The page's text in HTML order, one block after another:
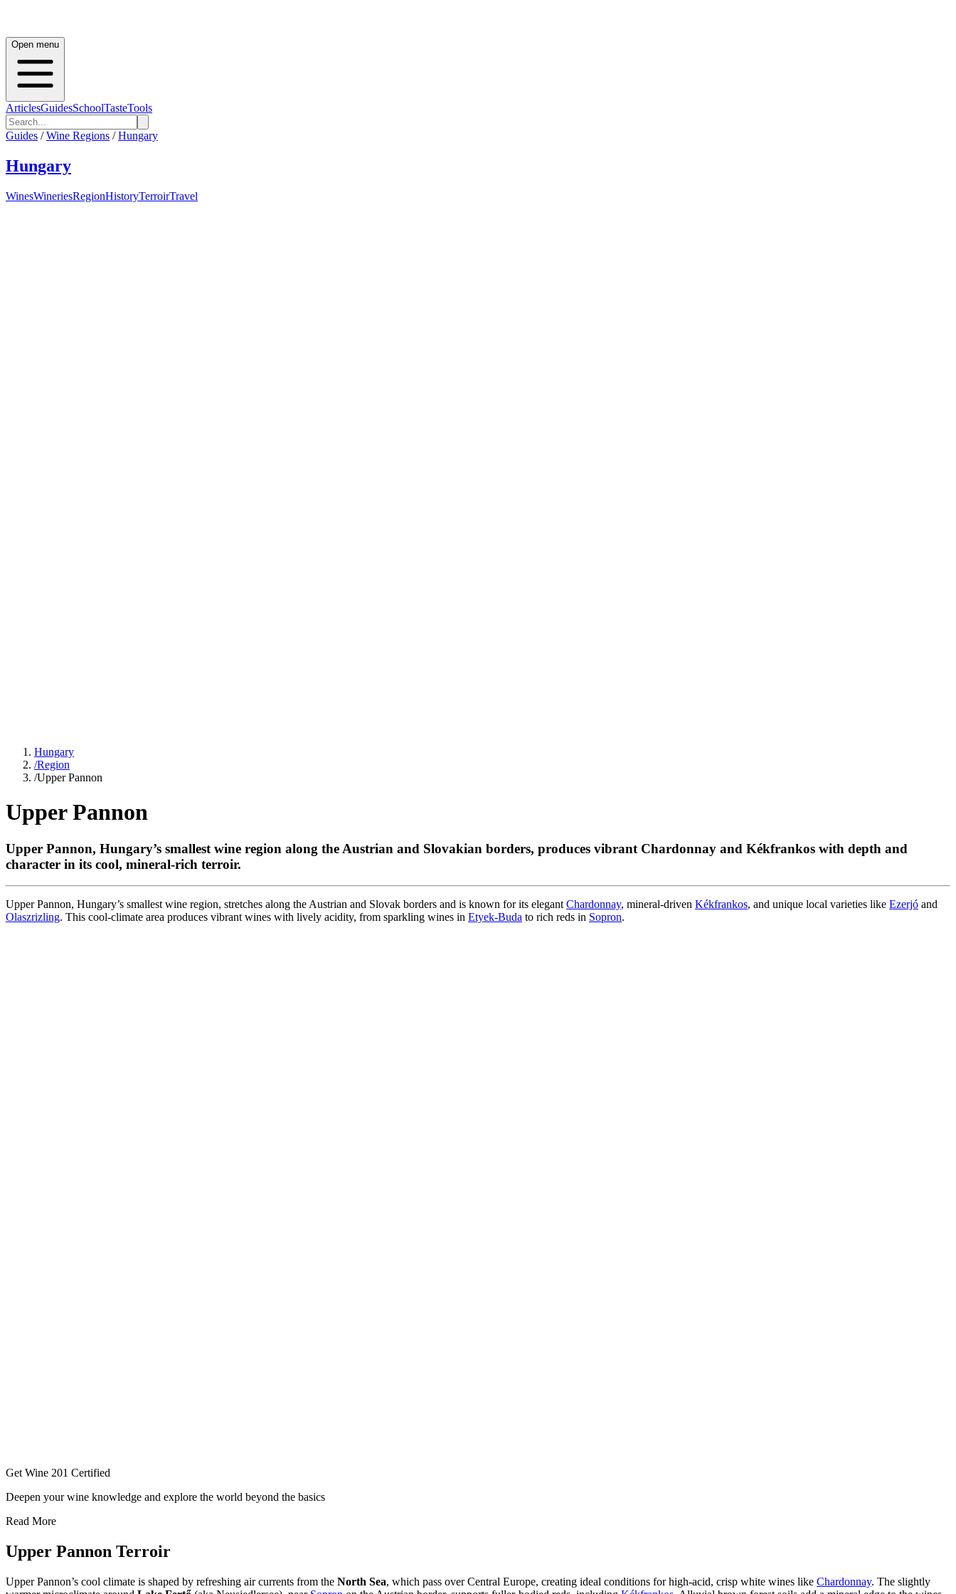
Open menu
ArticlesGuidesSchoolTasteTools
Guides / Wine Regions / Hungary
Hungary
WinesWineriesRegionHistoryTerroirTravel
Hungary
/Region
/Upper Pannon
Upper Pannon
Upper Pannon, Hungary’s smallest wine region along the Austrian and Slovakian borders, produces vibrant Chardonnay and Kékfrankos with depth and
character in its cool, mineral-rich terroir.
Upper Pannon, Hungary’s smallest wine region, stretches along the Austrian and Slovak borders and is known for its elegantChardonnay, mineral-driven Kékfrankos, and unique local varieties like Ezerjó and
Olaszrizling. This cool-climate area produces vibrant wines with lively acidity, from sparkling wines in Etyek-Buda to rich reds in Sopron.
Get Wine 201 Certified
Deepen your wine knowledge and explore the world beyond the basics
Read More
Upper Pannon Terroir
Upper Pannon’s cool climate is shaped by refreshing air currents from the North Sea, which pass over Central Europe, creating ideal conditions for high-acid, crisp white wines like Chardonnay. The slightly